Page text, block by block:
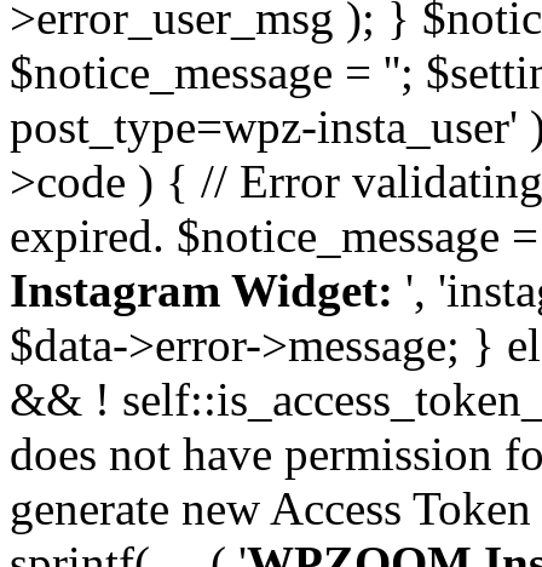
>error_user_msg ); }
$notice_message = '';
post_type=wpz-
>code ) { // Error validating
expired. $notice_message
Instagram Widget: ',
$data->error->message; }
&& !
does not have permission
generate new Access